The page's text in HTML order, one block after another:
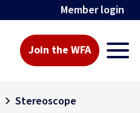
Member login
Join the WFA
Stereoscope